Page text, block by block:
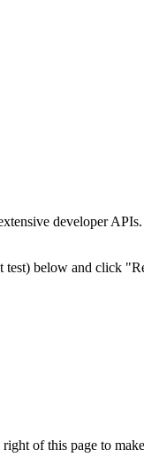
developer
below and click
of this page to